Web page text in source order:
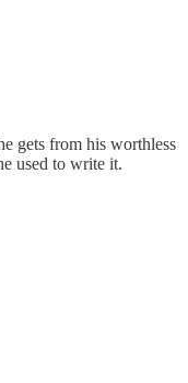
gets from his worthless
used to write it.